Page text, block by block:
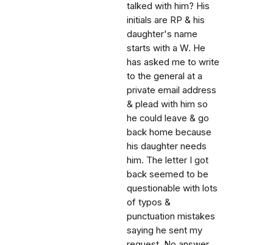
talked with him? His
initials are RP & his
daughter's name
starts with a W. He
has asked me to write
to the general at a
private email address
& plead with him so
he could leave & go
back home because
his daughter needs
him. The letter I got
back seemed to be
questionable with lots
of typos &
punctuation mistakes
saying he sent my